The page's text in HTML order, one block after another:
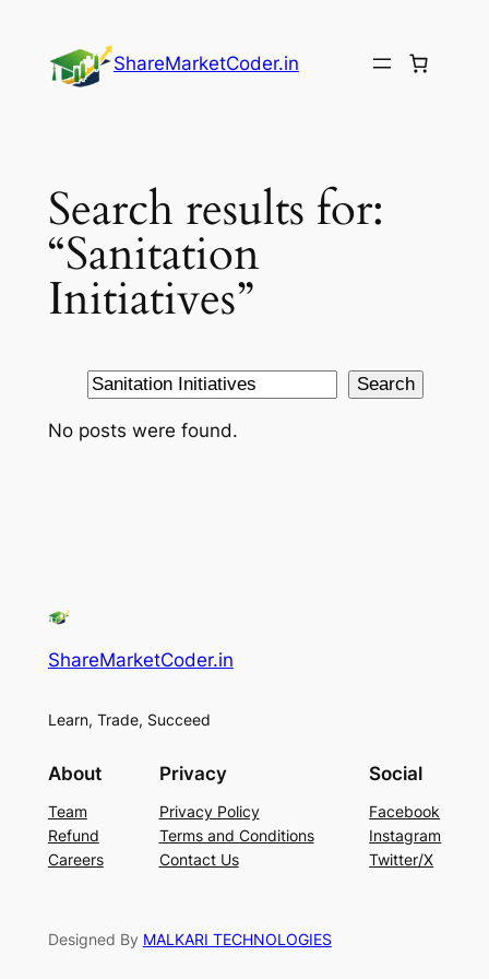
content
ShareMarketCoder.in
Search results for:
“Sanitation
Initiatives”
Search Search
No posts were found.
ShareMarketCoder.in
Learn, Trade, Succeed
About
Team
Refund
Careers
Privacy
Privacy Policy
Terms and Conditions
Contact Us
Social
Facebook
Instagram
Twitter/X
Designed By MALKARI TECHNOLOGIES